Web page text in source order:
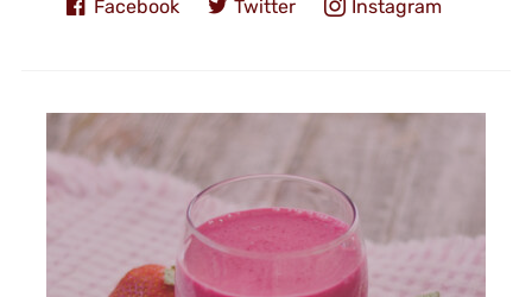
Facebook Twitter Instagram